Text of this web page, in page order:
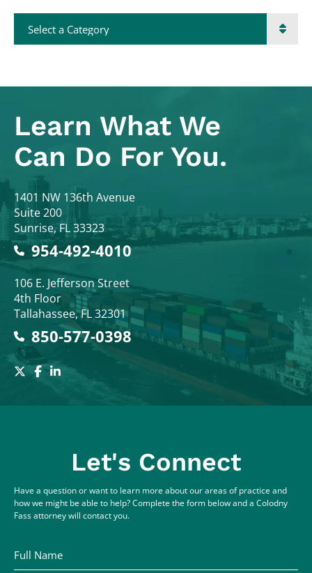
Categories
Learn What We
Can Do For You.
Colodny Fass
1401 NW 136th Avenue
Suite 200
Sunrise,FL33323
954-492-4010
Colodny Fass
106 E. Jefferson Street
4th Floor
Tallahassee,FL32301
850-577-0398
Let's Connect
Have a question or want to learn more about our areas of practice and
how we might be able to help? Complete the form below and a Colodny
Fass attorney will contact you.